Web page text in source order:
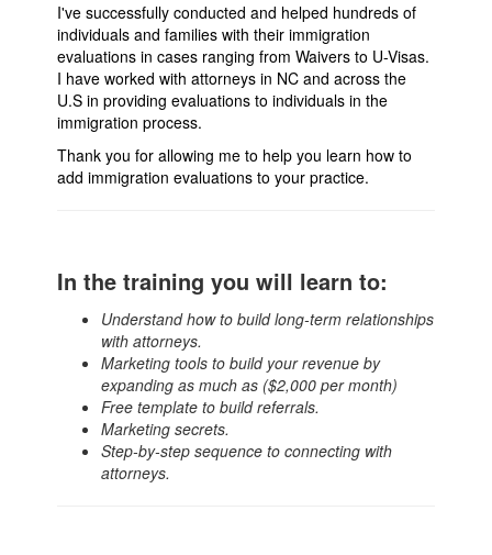
I've successfully conducted and helped hundreds of
individuals and families with their immigration
evaluations in cases ranging from Waivers to U-Visas.
I have worked with attorneys in NC and across the
U.S in providing evaluations to individuals in the
immigration process.
Thank you for allowing me to help you learn how to
add immigration evaluations to your practice.
In the training you will learn to:
Understand how to build long-term relationships
with attorneys.
Marketing tools to build your revenue by
expanding as much as ($2,000 per month)
Free template to build referrals.
Marketing secrets.
Step-by-step sequence to connecting with
attorneys.